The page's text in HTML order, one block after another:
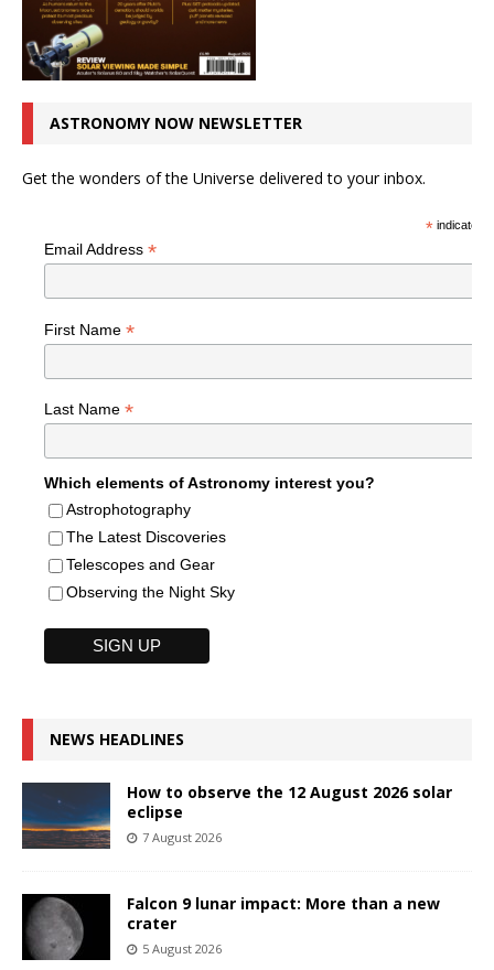
ASTRONOMY NOW NEWSLETTER
Get the wonders of the Universe delivered to your inbox.
*indicates
Email Address *
First Name *
Last Name *
Which elements of Astronomy interest you?
Astrophotography
The Latest Discoveries
Telescopes and Gear
Observing the Night Sky
NEWS HEADLINES
How to observe the 12 August 2026 solar
eclipse
7 August 2026
Falcon 9 lunar impact: More than a new
crater
5 August 2026